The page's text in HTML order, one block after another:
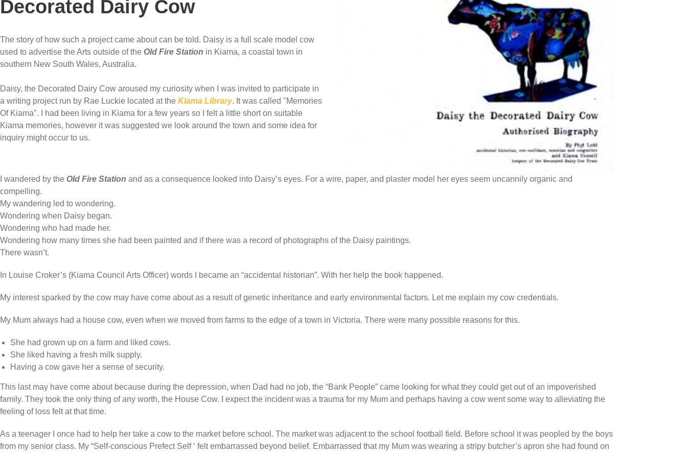
Decorated Dairy Cow
The story of how such a project came about can be told. Daisy is a full scale model cow
used to advertise the Arts outside of the Old Fire Station in Kiama, a coastal town in
southern New South Wales, Australia.
Daisy, the Decorated Dairy Cow aroused my curiosity when I was invited to participate in
a writing project run by Rae Luckie located at the Kiama Library. It was called "Memories
Of Kiama". I had been living in Kiama for a few years so I felt a little short on suitable
Kiama memories, however it was suggested we look around the town and some idea for
inquiry might occur to us.
I wandered by the Old Fire Station and as a consequence looked into Daisy’s eyes. For a wire, paper, and plaster model her eyes seem uncannily organic and
compelling.
My wandering led to wondering.
Wondering when Daisy began.
Wondering who had made her.
Wondering how many times she had been painted and if there was a record of photographs of the Daisy paintings.
There wasn’t.
In Louise Croker’s (Kiama Council Arts Officer) words I became an “accidental historian”. With her help the book happened.
My interest sparked by the cow may have come about as a result of genetic inheritance and early environmental factors. Let me explain my cow credentials.
My Mum always had a house cow, even when we moved from farms to the edge of a town in Victoria. There were many possible reasons for this.
She had grown up on a farm and liked cows.
She liked having a fresh milk supply.
Having a cow gave her a sense of security.
This last may have come about because during the depression, when Dad had no job, the “Bank People” came looking for what they could get out of an impoverished
family. They took the only thing of any worth, the House Cow. I expect the incident was a trauma for my Mum and perhaps having a cow went some way to alleviating the
feeling of loss felt at that time.
As a teenager I once had to help her take a cow to the market before school. The market was adjacent to the school football field. Before school it was peopled by the boys
from my senior class. My “Self-conscious Prefect Self ‘ felt embarrassed beyond belief. Embarrassed that my Mum was wearing a stripy butcher’s apron she had found on